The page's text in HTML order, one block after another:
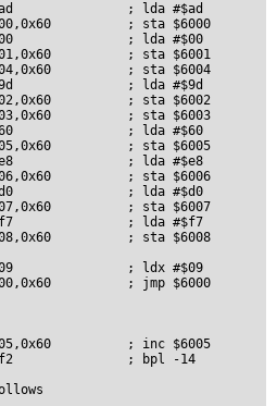
; lda #$ad
; sta $6000
; lda #$00
; sta $6001
; sta $6004
; lda #$9d
; sta $6002
; sta $6003
; lda #$60
; sta $6005
; lda #$e8
; sta $6006
; lda #$d0
; sta $6007
; lda #$f7
; sta $6008
; ldx #$09
; jmp $6000
; inc $6005
; bpl -14